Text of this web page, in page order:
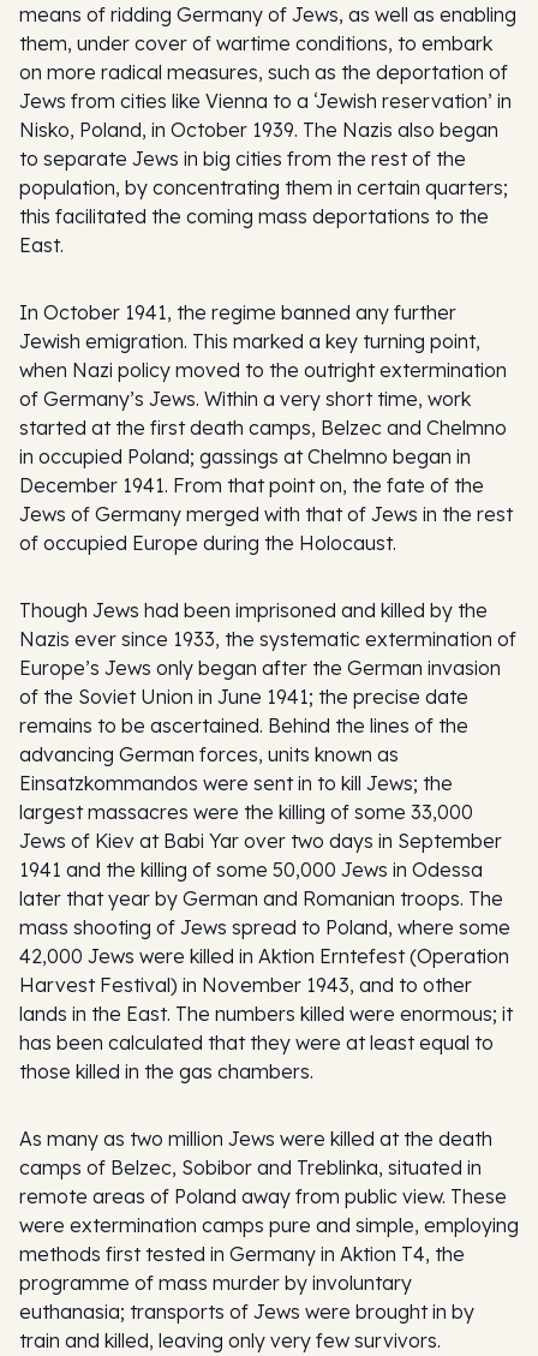
means of ridding Germany of Jews, as well as enabling
them, under cover of wartime conditions, to embark
on more radical measures, such as the deportation of
Jews from cities like Vienna to a ‘Jewish reservation’ in
Nisko, Poland, in October 1939. The Nazis also began
to separate Jews in big cities from the rest of the
population, by concentrating them in certain quarters;
this facilitated the coming mass deportations to the
East.
In October 1941, the regime banned any further
Jewish emigration. This marked a key turning point,
when Nazi policy moved to the outright extermination
of Germany’s Jews. Within a very short time, work
started at the first death camps, Belzec and Chelmno
in occupied Poland; gassings at Chelmno began in
December 1941. From that point on, the fate of the
Jews of Germany merged with that of Jews in the rest
of occupied Europe during the Holocaust.
Though Jews had been imprisoned and killed by the
Nazis ever since 1933, the systematic extermination of
Europe’s Jews only began after the German invasion
of the Soviet Union in June 1941; the precise date
remains to be ascertained. Behind the lines of the
advancing German forces, units known as
Einsatzkommandos were sent in to kill Jews; the
largest massacres were the killing of some 33,000
Jews of Kiev at Babi Yar over two days in September
1941 and the killing of some 50,000 Jews in Odessa
later that year by German and Romanian troops. The
mass shooting of Jews spread to Poland, where some
42,000 Jews were killed in Aktion Erntefest(Operation
Harvest Festival) in November 1943, and to other
lands in the East. The numbers killed were enormous; it
has been calculated that they were at least equal to
those killed in the gas chambers.
As many as two million Jews were killed at the death
camps of Belzec, Sobibor and Treblinka, situated in
remote areas of Poland away from public view. These
were extermination camps pure and simple, employing
methods first tested in Germany in Aktion T4, the
programme of mass murder by involuntary
euthanasia; transports of Jews were brought in by
train and killed, leaving only very few survivors.